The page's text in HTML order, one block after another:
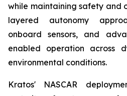
while maintaining safety and
layered autonomy
onboard sensors, and
enabled operation across
environmental conditions.
Kratos' NASCAR